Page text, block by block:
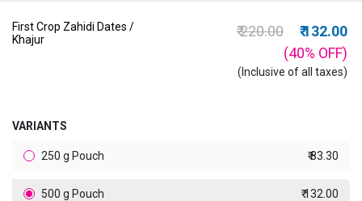
First Crop Zahidi Dates /
Khajur
Price reduced from
₹ 220.00to
₹ 132.00
(40% OFF)
(Inclusive of all taxes)
VARIANTS
250 g Pouch ₹ 83.30
500 g Pouch ₹ 132.00